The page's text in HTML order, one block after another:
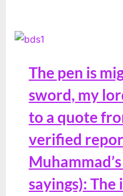
The pen is
sword, my
to a quote
verified
sayings): The